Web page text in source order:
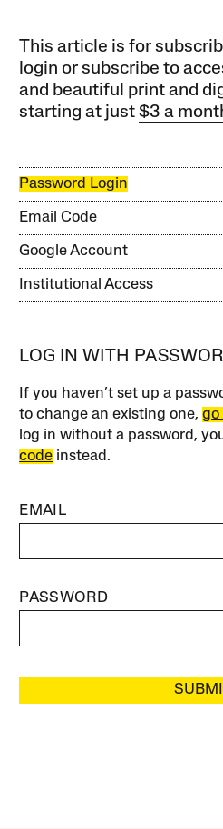
This article is for
login or subscribe to
and beautiful print and
starting at just$3 a
Password Login
Email Code
Google Account
Institutional Access
LOG IN WITH
If you haven’t set up a
to change an existing one,go
log in without a password,
code instead.
EMAIL
PASSWORD